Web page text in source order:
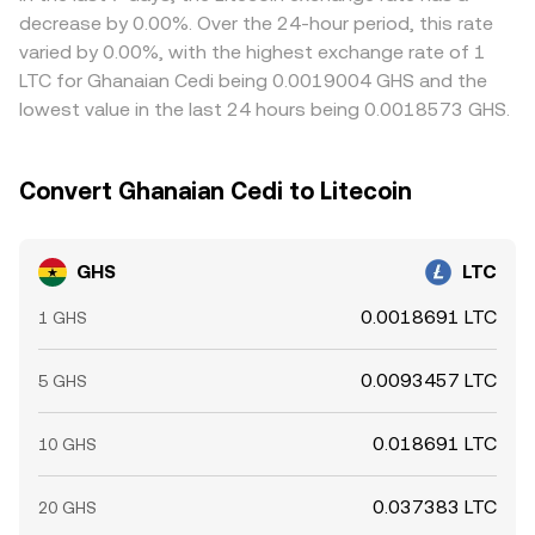
books and fiat on/off-ramps.
these gaps by encouraging traders to buy where the pair
is cheaper and sell where it is richer, but frictions such as
transfer times, KYC/limit differences, and on/off-ramp
fees mean the alignment is not perfect, allowing short-
decrease by 0.00%. Over the 24-hour period, this rate
varied by 0.00%, with the highest exchange rate of 1
LTC for Ghanaian Cedi being 0.0019004 GHS and the
lowest value in the last 24 hours being 0.0018573 GHS.
Convert Ghanaian Cedi to Litecoin
GHS LTC
1 GHS 0.0018691 LTC
5 GHS 0.0093457 LTC
10 GHS 0.018691 LTC
20 GHS 0.037383 LTC